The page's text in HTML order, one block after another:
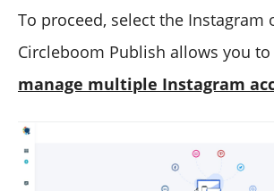
To proceed, select the Instagram
Circleboom Publish allows you
manage multiple Instagram